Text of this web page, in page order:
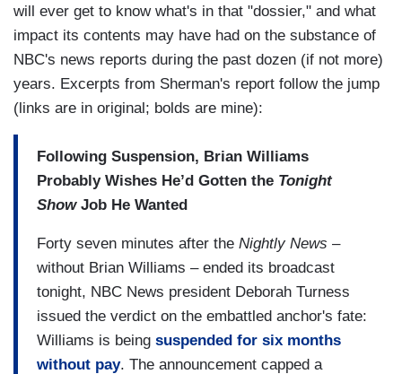
will ever get to know what's in that "dossier," and what
impact its contents may have had on the substance of
NBC's news reports during the past dozen (if not more)
years. Excerpts from Sherman's report follow the jump
(links are in original; bolds are mine):
Following Suspension, Brian Williams
Probably Wishes He’d Gotten the Tonight
ShowJob He Wanted
Forty seven minutes after the Nightly News –
without Brian Williams – ended its broadcast
tonight, NBC News president Deborah Turness
issued the verdict on the embattled anchor's fate:
Williams is being suspended for six months
without pay. The announcement capped a